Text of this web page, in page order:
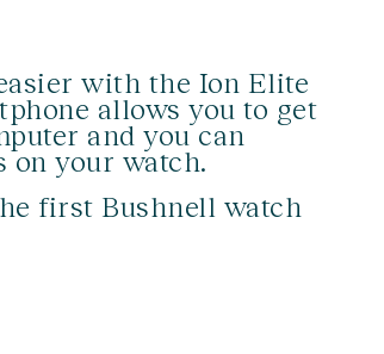
with the Ion Elite
allows you to get
and you can
on your watch.
first Bushnell watch